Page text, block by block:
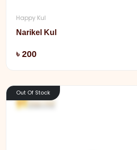
Happy Kul
Narikel Kul
৳ 200
Out Of Stock